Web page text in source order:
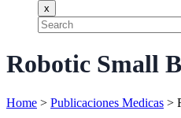
x
Robotic Small
Home > Publicaciones Medicas >